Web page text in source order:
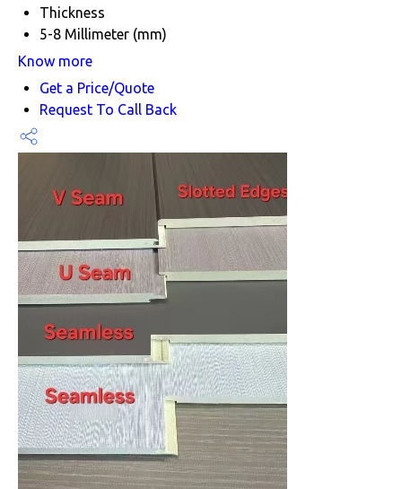
Thickness
5-8 Millimeter (mm)
Know more
Get a Price/Quote
Request To Call Back